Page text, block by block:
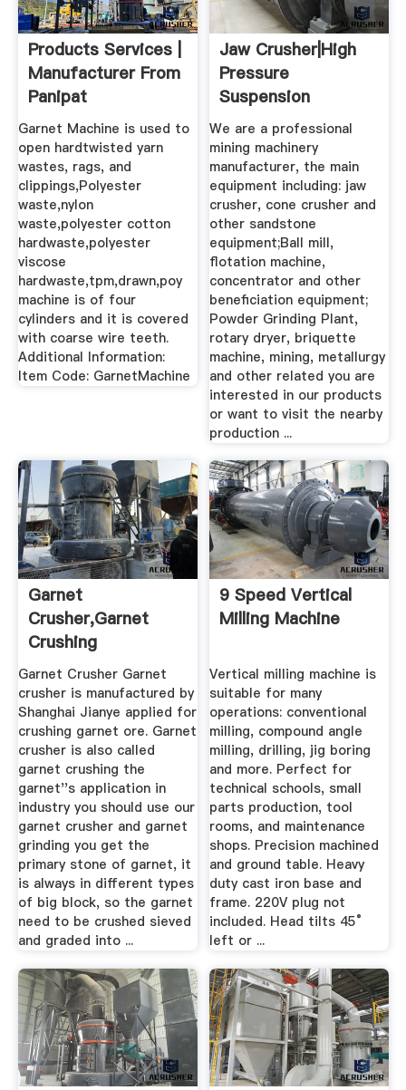
Products Services |
Manufacturer From
Panipat
Garnet Machine is used to
open hardtwisted yarn
wastes, rags, and
clippings,Polyester
waste,nylon
waste,polyester cotton
hardwaste,polyester
viscose
hardwaste,tpm,drawn,poy
machine is of four
cylinders and it is covered
with coarse wire teeth.
Additional Information:
Item Code: GarnetMachine
Jaw Crusher|High
Pressure
Suspension
Grinding Mill ...
We are a professional
mining machinery
manufacturer, the main
equipment including: jaw
crusher, cone crusher and
other sandstone
equipment;Ball mill,
flotation machine,
concentrator and other
beneficiation equipment;
Powder Grinding Plant,
rotary dryer, briquette
machine, mining, metallurgy
and other related you are
interested in our products
or want to visit the nearby
production ...
Garnet
Crusher,Garnet
Crushing
Machine,Garnet
Crusher ...
Garnet Crusher Garnet
crusher is manufactured by
Shanghai Jianye applied for
crushing garnet ore. Garnet
crusher is also called
garnet crushing the
garnet''s application in
industry you should use our
garnet crusher and garnet
grinding you get the
primary stone of garnet, it
is always in different types
of big block, so the garnet
need to be crushed sieved
and graded into ...
9 Speed Vertical
Milling Machine
Vertical milling machine is
suitable for many
operations: conventional
milling, compound angle
milling, drilling, jig boring
and more. Perfect for
technical schools, small
parts production, tool
rooms, and maintenance
shops. Precision machined
and ground table. Heavy
duty cast iron base and
frame. 220V plug not
included. Head tilts 45°
left or ...